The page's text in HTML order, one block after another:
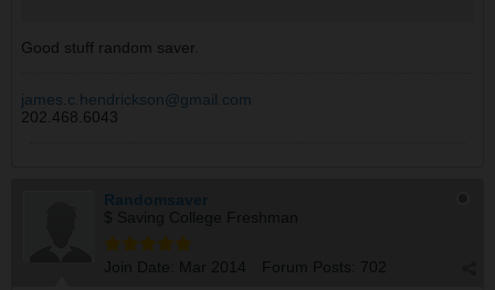
retire starting 2025 (actual withdrawal can only start in
IRA : $ 0.25K
SS : $ 1.47K
mkt goes down.
Good stuff random saver.
james.c.hendrickson@gmail.com
202.468.6043
Randomsaver
$ Saving College Freshman
Join Date: Mar 2014 Forum Posts: 702